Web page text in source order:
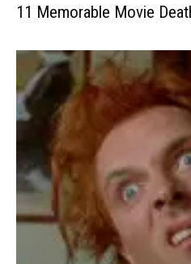
11 Memorable Movie